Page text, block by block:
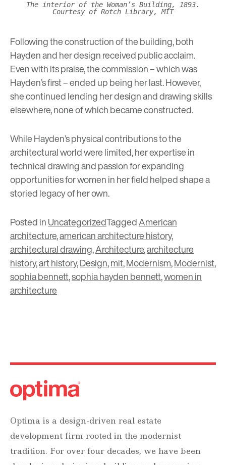
The interior of the Woman’s Building, 1893.
Courtesy of Rotch Library, MIT
Following the construction of the building, both
Hayden and her design received public acclaim.
Even with its praise, the commission – which was
Hayden’s first – ended up being her last. However,
she continued lending her design and drawing skills
elsewhere, none of which became constructed.
While Hayden’s physical contributions to the
architectural world were limited, her expertise in
technical drawing and passion for expanding
opportunities for women in her field helped shape a
storied legacy of her own.
Posted inUncategorizedTaggedAmerican
architecture,american architecture history,
architectural drawing,Architecture,architecture
history,art history,Design,mit,Modernism,Modernist,
sophia bennett,sophia hayden bennett,women in
architecture
Optima is a design-driven real estate
development firm rooted in the modernist
tradition. For over four decades, we have been